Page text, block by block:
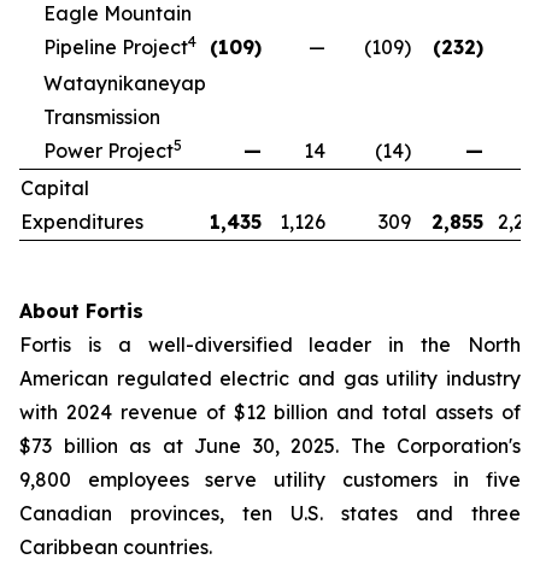
Eagle Mountain
Pipeline Project4 (109) — (109) (232)
Wataynikaneyap
Transmission
Power Project5 — 14 (14) —
Capital
Expenditures
1,435 1,126 309 2,855
About Fortis
Fortis is a well-diversified leader in the North
American regulated electric and gas utility industry
with 2024 revenue of $12 billion and total assets of
$73 billion as at June 30, 2025. The Corporation's
9,800 employees serve utility customers in five
Canadian provinces, ten U.S. states and three
Caribbean countries.